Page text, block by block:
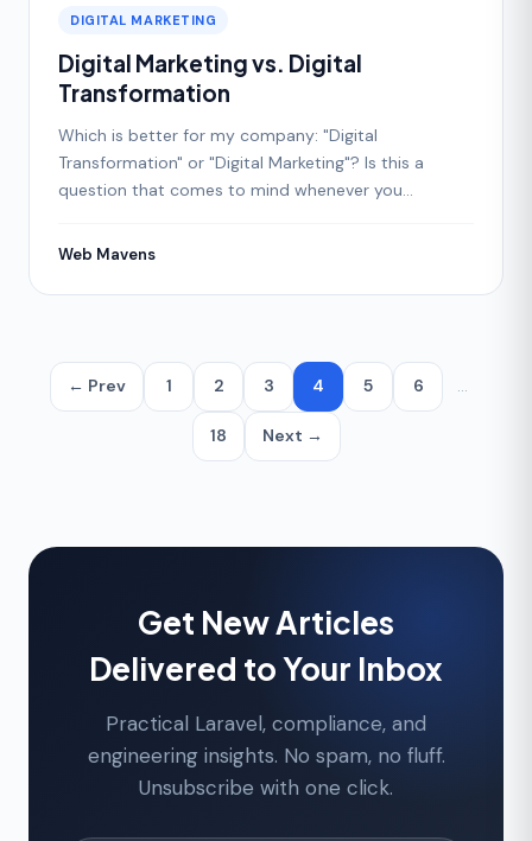
DIGITAL MARKETING
Digital Marketing vs. Digital
Transformation
Which is better for my company: "Digital
Transformation" or "Digital Marketing"? Is this a
question that comes to mind whenever you
Web Mavens
← Prev 1 2 3 4 5 6 …
18 Next →
Get New Articles
Delivered to Your Inbox
Practical Laravel, compliance, and
engineering insights. No spam, no fluff.
Unsubscribe with one click.